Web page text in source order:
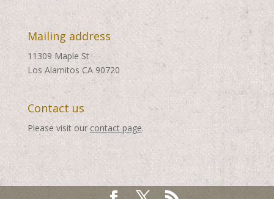
Mailing address
11309 Maple St
Los Alamitos CA 90720
Contact us
Please visit our contact page.